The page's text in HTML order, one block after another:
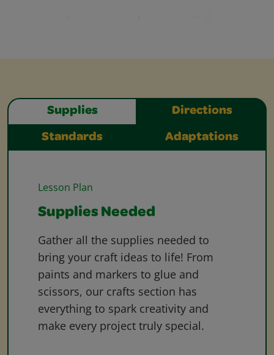
Supplies Directions
Standards Adaptations
Lesson Plan
Supplies Needed
Gather all the supplies needed to
bring your craft ideas to life! From
paints and markers to glue and
scissors, our crafts section has
everything to spark creativity and
make every project truly special.